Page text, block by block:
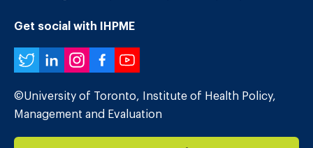
Get social with IHPME
Twitter
LinkedIn
Instagram
Facebook
YouTube
©University of Toronto, Institute of Health Policy,
Management and Evaluation